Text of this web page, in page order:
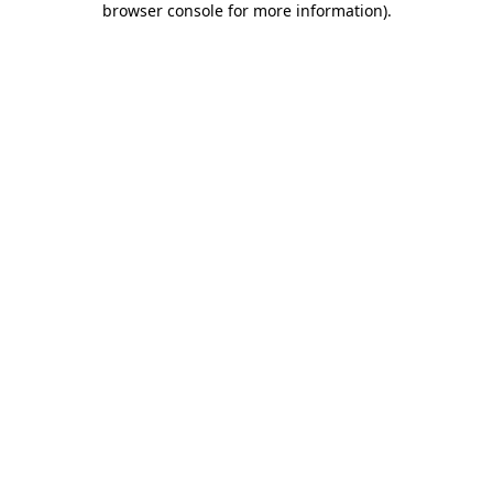
browser console for more information).